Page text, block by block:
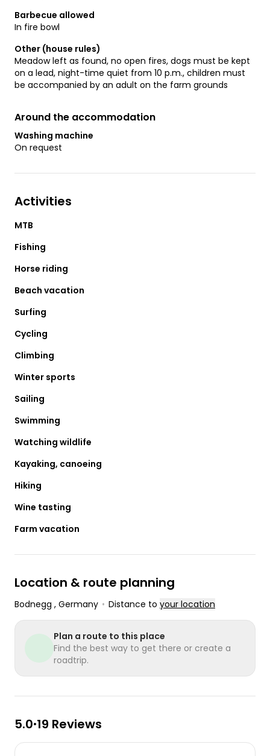
Barbecue allowed
In fire bowl
Other (house rules)
Meadow left as found, no open fires, dogs must be kept
on a lead, night-time quiet from 10 p.m., children must
be accompanied by an adult on the farm grounds
Around the accommodation
Washing machine
On request
Activities
MTB
Fishing
Horse riding
Beach vacation
Surfing
Cycling
Climbing
Winter sports
Sailing
Swimming
Watching wildlife
Kayaking, canoeing
Hiking
Wine tasting
Farm vacation
Location & route planning
Bodnegg , Germany • Distance to your location
Plan a route to this place
Find the best way to get there or create a
roadtrip.
5.0•19 Reviews